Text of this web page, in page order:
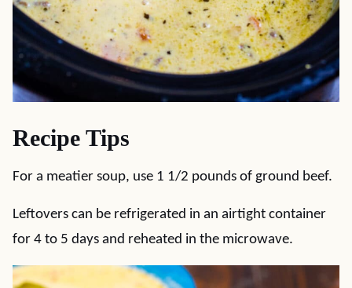
Recipe Tips
For a meatier soup, use 1 1/2 pounds of ground beef.
Leftovers can be refrigerated in an airtight container
for 4 to 5 days and reheated in the microwave.